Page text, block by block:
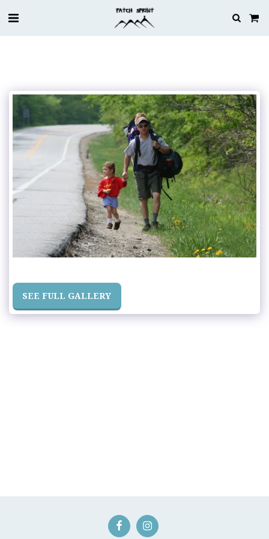
SEE FULL GALLERY